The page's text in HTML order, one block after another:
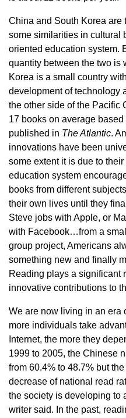
China and South Korea are
some similarities in cultural
oriented education system.
quantity between the two is
Korea is a small country
development of technology
the other side of the Pacific
17 books on average
published in The Atlantic.
innovations have been
some extent it is due to
education system
books from different
their own lives until they
Steve jobs with Apple, or
with Facebook…from a
group project, Americans
something new and finally
Reading plays a significant
innovative contributions to
We are now living in an era
more individuals take
Internet, the more they
1999 to 2005, the Chinese
from 60.4% to 48.7% but
decrease of national read
the society is developing to
writer said. In the past,